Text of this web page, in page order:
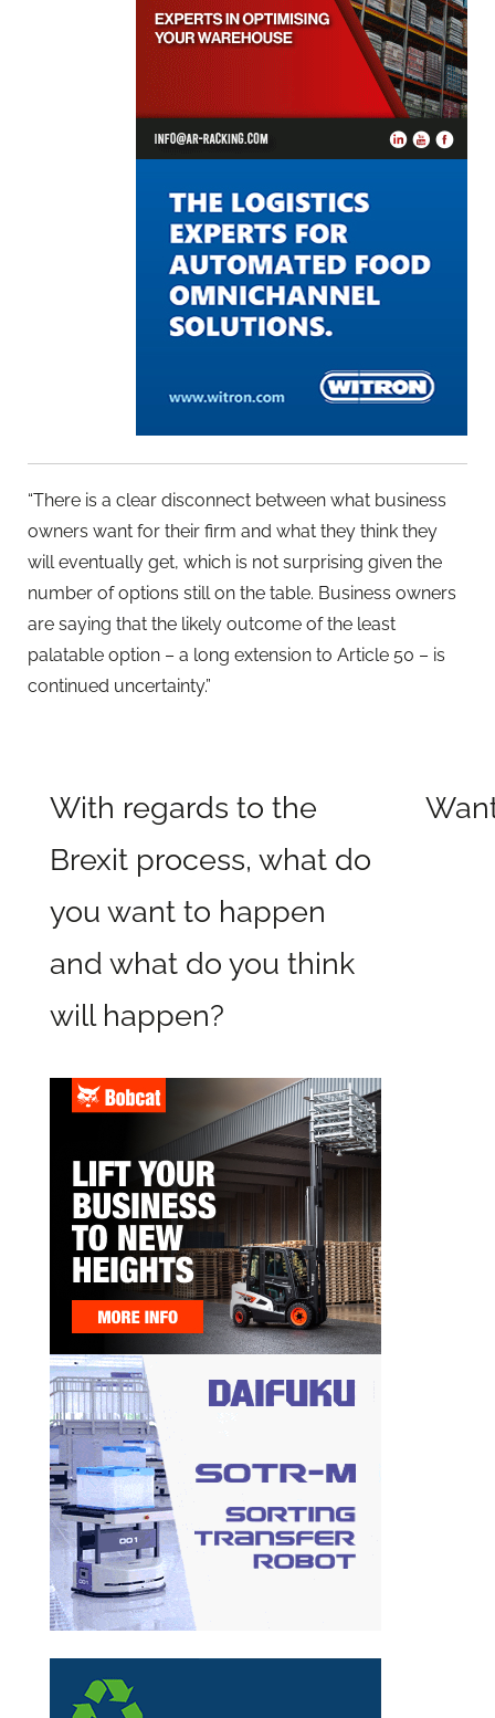
“There is a clear disconnect between what business
owners want for their firm and what they think they
will eventually get, which is not surprising given the
number of options still on the table. Business owners
are saying that the likely outcome of the least
palatable option – a long extension to Article 50 – is
continued uncertainty.”
With regards to the
Brexit process, what do
you want to happen
and what do you think
will happen?